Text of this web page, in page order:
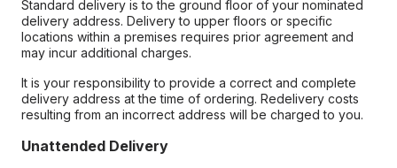
Standard delivery is to the ground floor of your nominated
delivery address. Delivery to upper floors or specific
locations within a premises requires prior agreement and
may incur additional charges.
It is your responsibility to provide a correct and complete
delivery address at the time of ordering. Redelivery costs
resulting from an incorrect address will be charged to you.
Unattended Delivery